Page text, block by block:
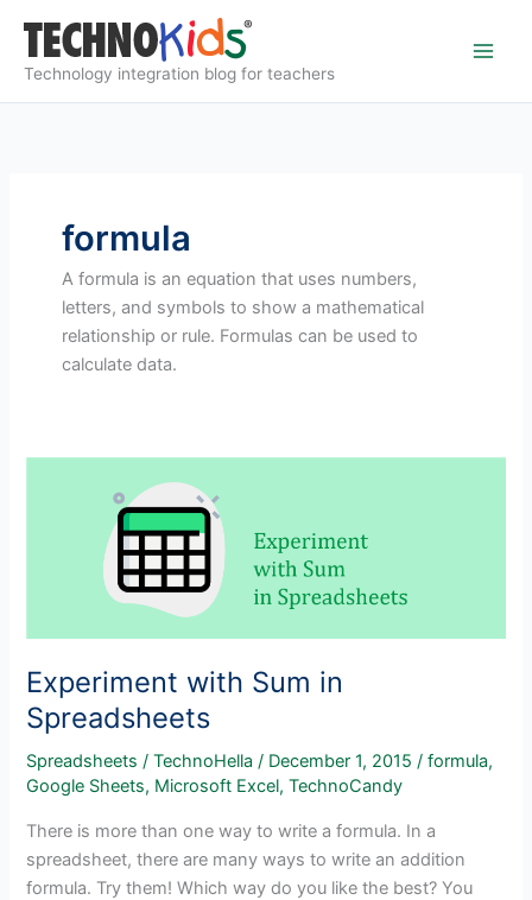
content
Technology integration blog for teachers
formula
A formula is an equation that uses numbers,
letters, and symbols to show a mathematical
relationship or rule. Formulas can be used to
calculate data.
Experiment with Sum in
Spreadsheets
Spreadsheets /TechnoHella/ December 1, 2015/formula,
Google Sheets, Microsoft Excel,TechnoCandy
There is more than one way to write a formula. In a
spreadsheet, there are many ways to write an addition
formula. Try them! Which way do you like the best? You